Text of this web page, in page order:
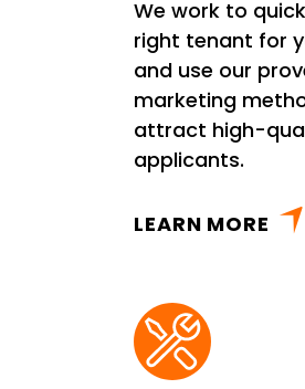
We work to
right tenant for
and use our
marketing
attract high-
applicants.
LEARN MORE